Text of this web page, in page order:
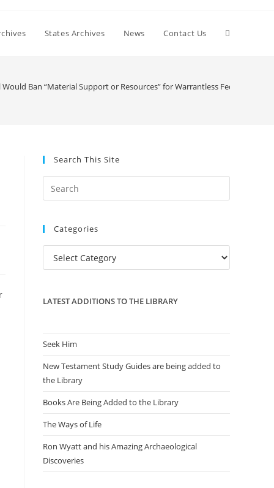
States Archives News Contact Us Toggle
Would Ban “Material Support or Resources” for Warrantless Federal
Search This Site
Escape
the
Categories
Categories
LATEST ADDITIONS TO THE LIBRARY
Seek Him
New Testament Study Guides are being added to
the Library
Books Are Being Added to the Library
The Ways of Life
Ron Wyatt and his Amazing Archaeological
Discoveries